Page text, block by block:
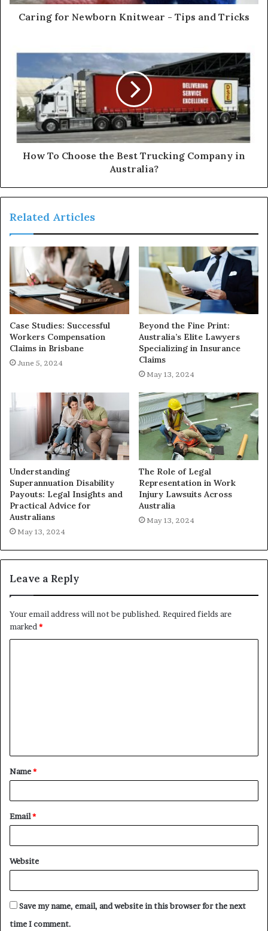
Caring for Newborn Knitwear - Tips and Tricks
How To Choose the Best Trucking Company in
Australia?
Related Articles
Case Studies: Successful
Workers Compensation
Claims in Brisbane
June 5, 2024
Beyond the Fine Print:
Australia’s Elite Lawyers
Specializing in Insurance
Claims
May 13, 2024
Understanding
Superannuation Disability
Payouts: Legal Insights and
Practical Advice for
Australians
May 13, 2024
The Role of Legal
Representation in Work
Injury Lawsuits Across
Australia
May 13, 2024
Leave a Reply
Your email address will not be published. Required fields are
marked *
Name*
Email*
Website
Save my name, email, and website in this browser for the next
time I comment.